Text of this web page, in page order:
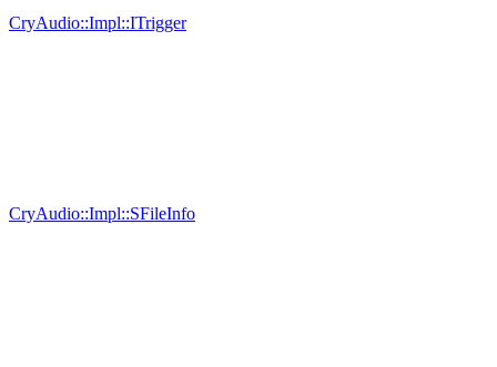
CryAudio::Impl::ITrigger
CryAudio::Impl::SFileInfo